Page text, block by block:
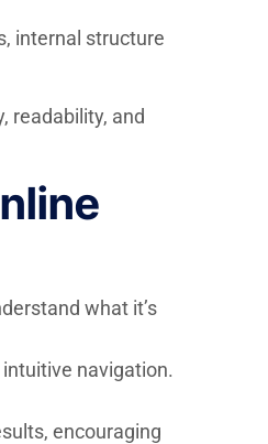
internal structure
readability, and
what it’s
navigation.
encouraging